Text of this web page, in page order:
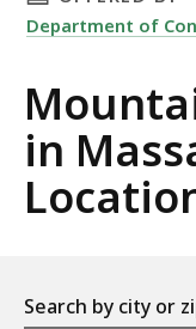
Department of
in
Location
Search by city or